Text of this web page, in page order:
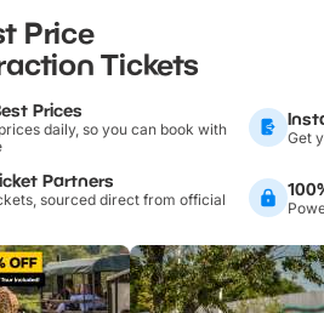
Price
Tickets
Prices
daily, so you can book with
Get
Partners
sourced direct from official